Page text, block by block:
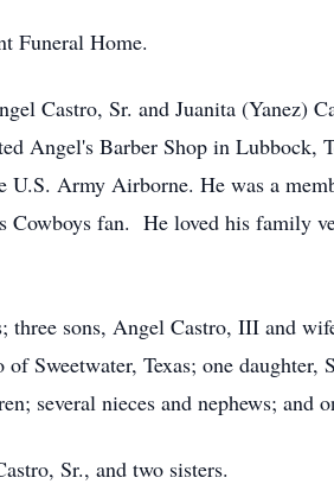
Funeral Home.
Castro, Sr. and Juanita (Yanez)
Angel's Barber Shop in Lubbock,
U.S. Army Airborne. He was a
Cowboys fan. He loved his family
three sons, Angel Castro, III and
Sweetwater, Texas; one daughter,
several nieces and nephews; and
Sr., and two sisters.